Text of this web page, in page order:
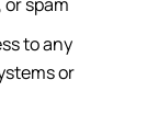
to any
or